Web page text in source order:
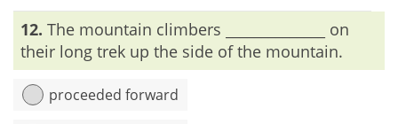
Explanation:The word ‘inaudible’ refers to could not be
heard. Therefore, ‘inaudible’ and ‘could not be heard’ repeat
the same word and give a rise to redundancy.
12. The mountain climbers ______________ on
their long trek up the side of the mountain.
proceeded forward